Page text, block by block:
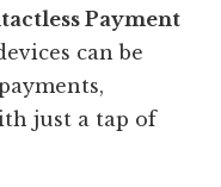
Payment
can be
just a tap of